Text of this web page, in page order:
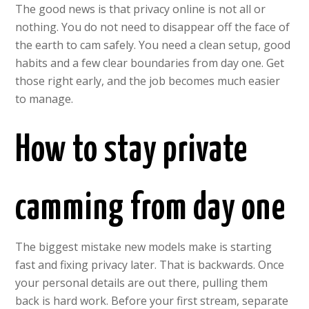
The good news is that privacy online is not all or
nothing. You do not need to disappear off the face of
the earth to cam safely. You need a clean setup, good
habits and a few clear boundaries from day one. Get
those right early, and the job becomes much easier
to manage.
How to stay private
camming from day one
The biggest mistake new models make is starting
fast and fixing privacy later. That is backwards. Once
your personal details are out there, pulling them
back is hard work. Before your first stream, separate